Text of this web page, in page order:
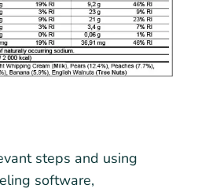
steps and using
software,